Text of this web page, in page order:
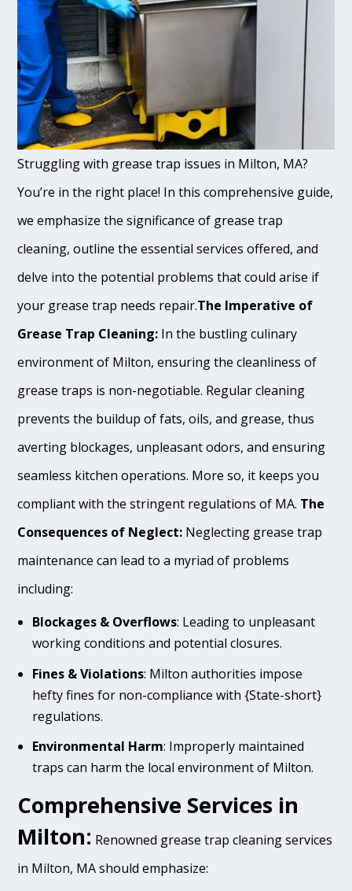
Struggling with grease trap issues in Milton, MA?
You’re in the right place! In this comprehensive guide,
we emphasize the significance of grease trap
cleaning, outline the essential services offered, and
delve into the potential problems that could arise if
your grease trap needs repair.The Imperative of
Grease Trap Cleaning: In the bustling culinary
environment of Milton, ensuring the cleanliness of
grease traps is non-negotiable. Regular cleaning
prevents the buildup of fats, oils, and grease, thus
averting blockages, unpleasant odors, and ensuring
seamless kitchen operations. More so, it keeps you
compliant with the stringent regulations of MA. The
Consequences of Neglect: Neglecting grease trap
maintenance can lead to a myriad of problems
including:
Blockages & Overflows: Leading to unpleasant
working conditions and potential closures.
Fines & Violations: Milton authorities impose
hefty fines for non-compliance with {State-short}
regulations.
Environmental Harm: Improperly maintained
traps can harm the local environment of Milton.
Comprehensive Services in
Milton: Renowned grease trap cleaning services
in Milton, MA should emphasize: